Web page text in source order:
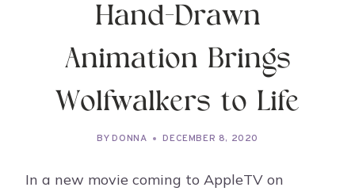
Hand-Drawn
Animation Brings
Wolfwalkers to Life
BY DONNA DECEMBER 8, 2020
In a new movie coming to AppleTV on